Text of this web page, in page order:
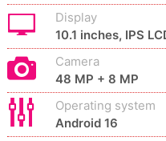
Display
10.1 inches, IPS
Camera
48 MP + 8 MP
Operating system
Android 16